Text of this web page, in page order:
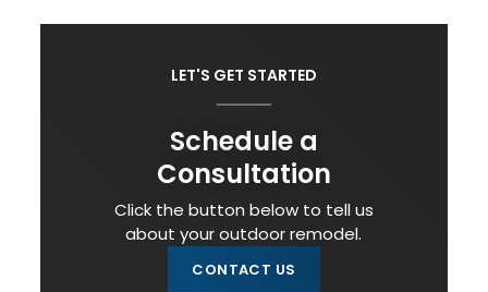
LET'S GET STARTED
Schedule a
Consultation
Click the button below to tell us
about your outdoor remodel.
CONTACT US